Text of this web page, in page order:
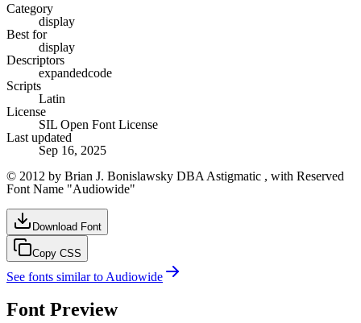
Category
display
Best for
display
Descriptors
expandedcode
Scripts
Latin
License
SIL Open Font License
Last updated
Sep 16, 2025
© 2012 by Brian J. Bonislawsky DBA Astigmatic , with Reserved
Font Name "Audiowide"
Download Font
Copy CSS
See fonts similar to Audiowide
Font Preview